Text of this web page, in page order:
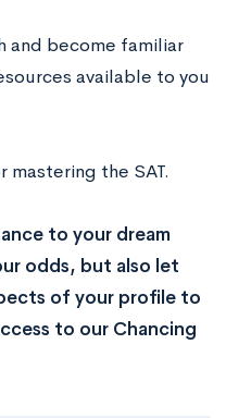
and become familiar
available to you
the SAT.
to your dream
odds, but also let
of your profile to
to our Chancing